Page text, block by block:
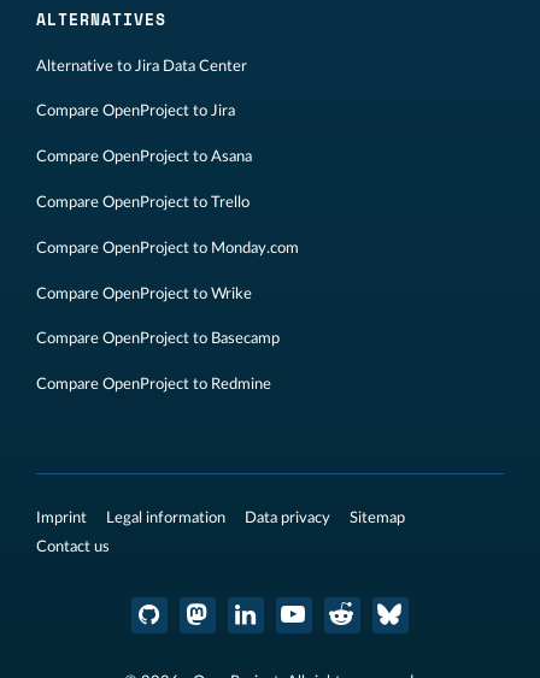
ALTERNATIVES
Alternative to Jira Data Center
Compare OpenProject to Jira
Compare OpenProject to Asana
Compare OpenProject to Trello
Compare OpenProject to Monday.com
Compare OpenProject to Wrike
Compare OpenProject to Basecamp
Compare OpenProject to Redmine
Imprint Legal information Data privacy
Sitemap
Contact us